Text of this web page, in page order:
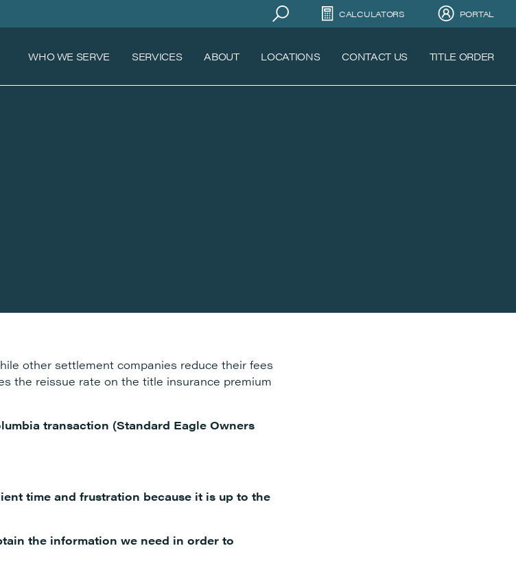
CALCULATORS PORTAL
WHO WE SERVE SERVICES ABOUT LOCATIONS CONTACT US TITLE ORDER
other settlement companies reduce their fees
the reissue rate on the title insurance premium
transaction (Standard Eagle Owners
time and frustration because it is up to the
the information we need in order to